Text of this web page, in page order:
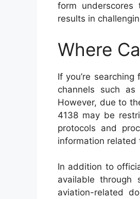
form
results in
Where
If you’re
channels such
However, due to
4138 may be
protocols and
information related
In addition to
available through
aviation-related